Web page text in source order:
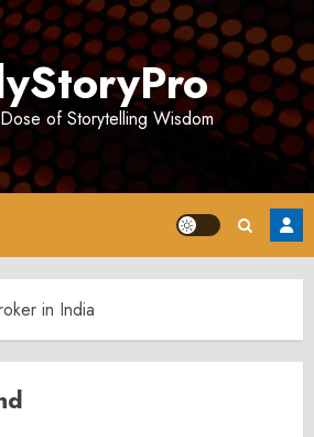
of Storytelling Wisdom
in India